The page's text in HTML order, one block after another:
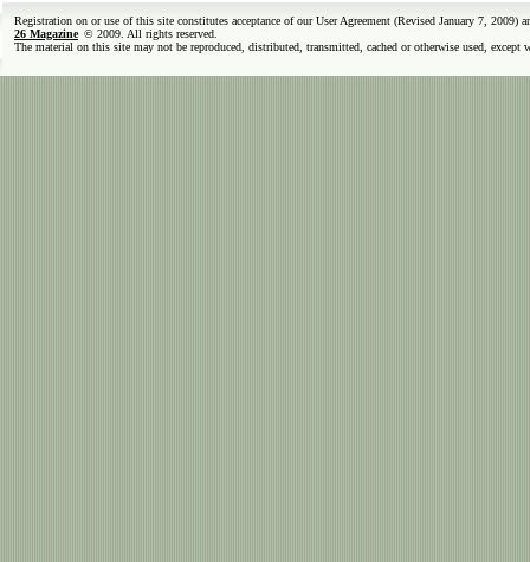
Registration on or use of this site constitutes acceptance of our User Agreement (Revised January 7, 2009)
26 Magazine © 2009. All rights reserved.
The material on this site may not be reproduced, distributed, transmitted, cached or otherwise used,